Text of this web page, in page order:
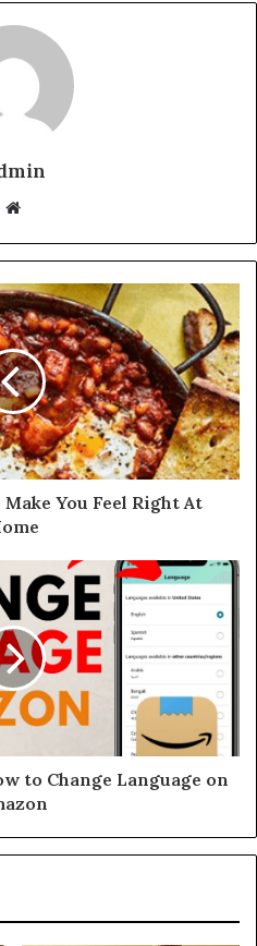
Website
You Feel Right At
to Change Language on